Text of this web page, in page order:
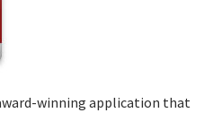
winning application that